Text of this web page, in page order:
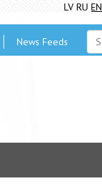
LV RU EN
News Feeds